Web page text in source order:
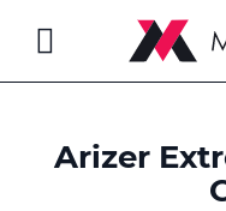
Arizer